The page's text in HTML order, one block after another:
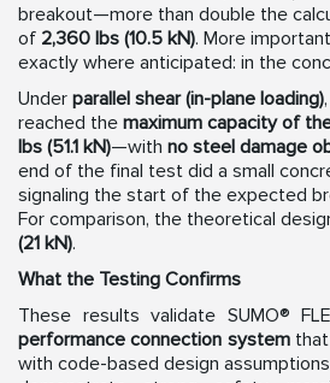
breakout—more than double the
of 2,360 lbs (10.5 kN). More
exactly where anticipated: in the
Under parallel shear (in-plane loading)
reached the maximum capacity of
lbs (51.1 kN)—with no steel damage
end of the final test did a small
signaling the start of the expected
For comparison, the theoretical
(21 kN).
What the Testing Confirms
These results validate SUMO®
performance connection systemthat
with code-based design